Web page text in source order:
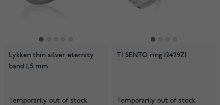
Lykken thin silver eternity
band 1,5 mm
Temporarily out of stock
TI SENTO ring 12429ZI
Temporarily out of stock